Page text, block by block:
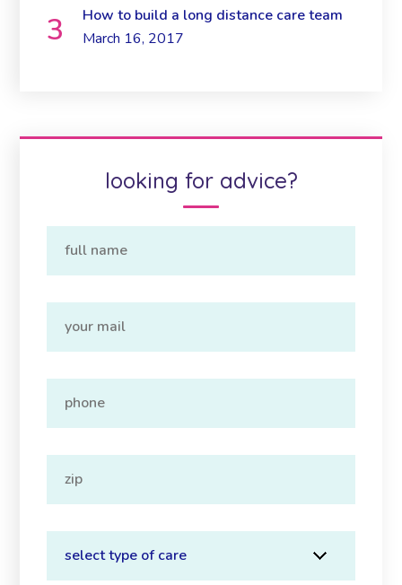
How to build a long distance care team
March 16, 2017
looking for advice?